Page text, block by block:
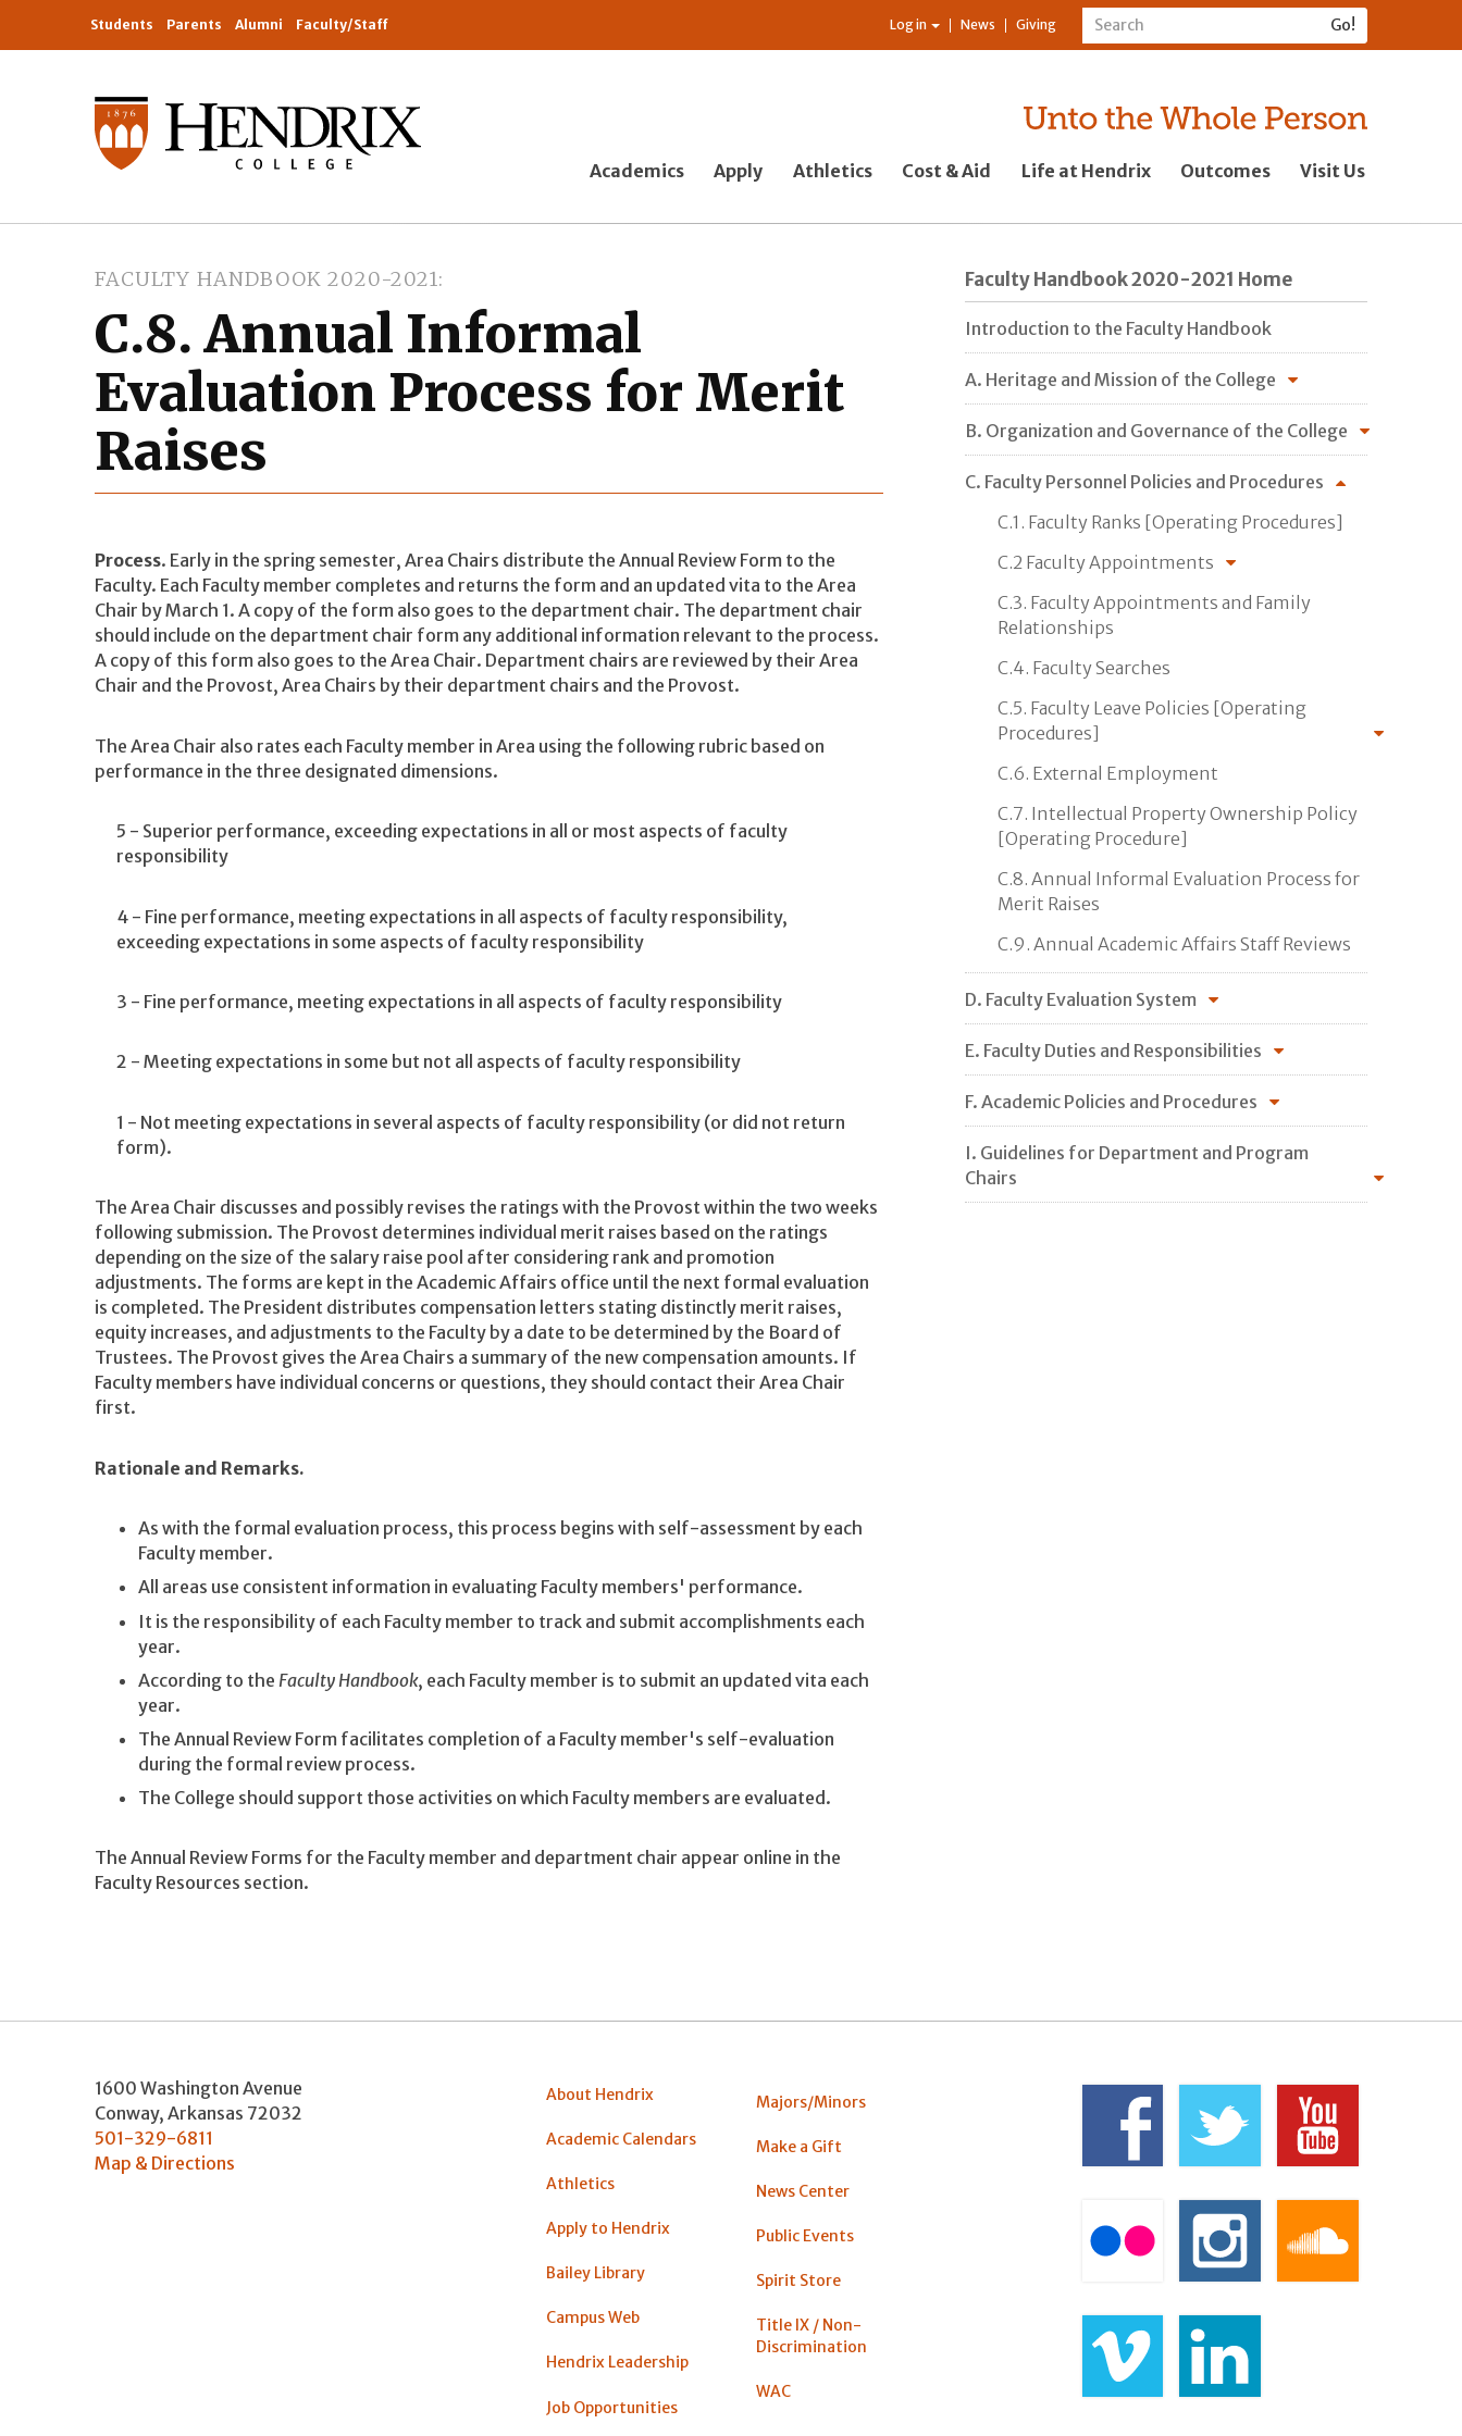
Students Parents Alumni Faculty/Staff Log in News Giving
Academics Apply Athletics Cost & Aid Life at Hendrix Outcomes Visit Us
FACULTY HANDBOOK 2020-2021
C.8. Annual Informal
Evaluation Process for Merit
Raises
Process. Early in the spring semester, Area Chairs distribute the Annual Review Form to the
Faculty. Each Faculty member completes and returns the form and an updated vita to the Area
Chair by March 1. A copy of the form also goes to the department chair. The department chair
should include on the department chair form any additional information relevant to the process.
A copy of this form also goes to the Area Chair. Department chairs are reviewed by their Area
Chair and the Provost, Area Chairs by their department chairs and the Provost.
The Area Chair also rates each Faculty member in Area using the following rubric based on
performance in the three designated dimensions.
5 - Superior performance, exceeding expectations in all or most aspects of faculty
responsibility
4 - Fine performance, meeting expectations in all aspects of faculty responsibility,
exceeding expectations in some aspects of faculty responsibility
3 - Fine performance, meeting expectations in all aspects of faculty responsibility
2 - Meeting expectations in some but not all aspects of faculty responsibility
1 - Not meeting expectations in several aspects of faculty responsibility (or did not return
form).
The Area Chair discusses and possibly revises the ratings with the Provost within the two weeks
following submission. The Provost determines individual merit raises based on the ratings
depending on the size of the salary raise pool after considering rank and promotion
adjustments. The forms are kept in the Academic Affairs office until the next formal evaluation
is completed. The President distributes compensation letters stating distinctly merit raises,
equity increases, and adjustments to the Faculty by a date to be determined by the Board of
Trustees. The Provost gives the Area Chairs a summary of the new compensation amounts. If
Faculty members have individual concerns or questions, they should contact their Area Chair
first.
Rationale and Remarks.
As with the formal evaluation process, this process begins with self-assessment by each
Faculty member.
All areas use consistent information in evaluating Faculty members' performance.
It is the responsibility of each Faculty member to track and submit accomplishments each
year.
According to the Faculty Handbook, each Faculty member is to submit an updated vita each
year.
The Annual Review Form facilitates completion of a Faculty member's self-evaluation
during the formal review process.
The College should support those activities on which Faculty members are evaluated.
The Annual Review Forms for the Faculty member and department chair appear online in the
Faculty Resources section.
Faculty Handbook 2020-2021 Home
Introduction to the Faculty Handbook
A. Heritage and Mission of the College
B. Organization and Governance of the College
C. Faculty Personnel Policies and Procedures
C.1. Faculty Ranks [Operating Procedures]
C.2 Faculty Appointments
C.3. Faculty Appointments and Family
Relationships
C.4. Faculty Searches
C.5. Faculty Leave Policies [Operating
Procedures]
C.6. External Employment
C.7. Intellectual Property Ownership Policy
[Operating Procedure]
C.8. Annual Informal Evaluation Process for
Merit Raises
C.9. Annual Academic Affairs Staff Reviews
D. Faculty Evaluation System
E. Faculty Duties and Responsibilities
F. Academic Policies and Procedures
I. Guidelines for Department and Program
Chairs
1600 Washington Avenue
Conway, Arkansas 72032
501-329-6811
Map & Directions
About Hendrix
Academic Calendars
Athletics
Apply to Hendrix
Bailey Library
Campus Web
Hendrix Leadership
Job Opportunities
Majors/Minors
Make a Gift
News Center
Public Events
Spirit Store
Title IX / Non-
Discrimination
WAC